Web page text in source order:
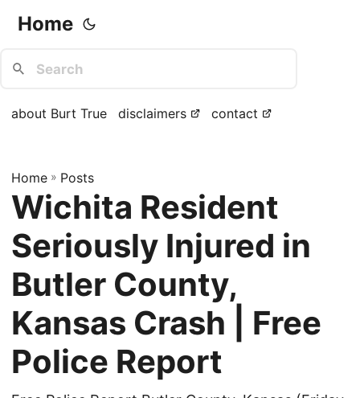
Home
about Burt True disclaimers contact
Home » Posts
Wichita Resident
Seriously Injured in
Butler County,
Kansas Crash | Free
Police Report